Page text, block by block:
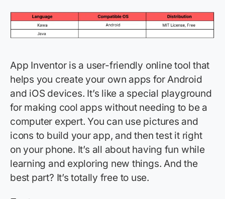
App Inventor is a user-friendly online tool that
helps you create your own apps for Android
and iOS devices. It’s like a special playground
for making cool apps without needing to be a
computer expert. You can use pictures and
icons to build your app, and then test it right
on your phone. It’s all about having fun while
learning and exploring new things. And the
best part? It’s totally freeto use.